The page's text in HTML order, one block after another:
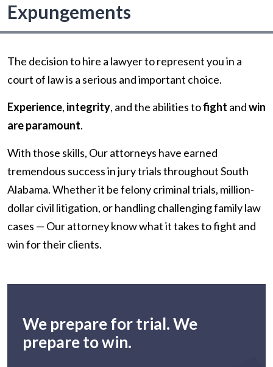
Expungements
The decision to hire a lawyer to represent you in a
court of law is a serious and important choice.
Experience, integrity, and the abilities tofight andwin
are paramount.
With those skills, Our attorneys have earned
tremendous success in jury trials throughout South
Alabama. Whether it be felony criminal trials, million-
dollar civil litigation, or handling challenging family law
cases — Our attorney know what it takes to fight and
win for their clients.
We prepare for trial. We
prepare to win.